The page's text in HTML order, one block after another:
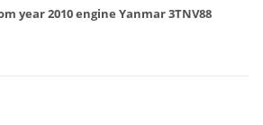
year 2010 engine Yanmar 3TNV88